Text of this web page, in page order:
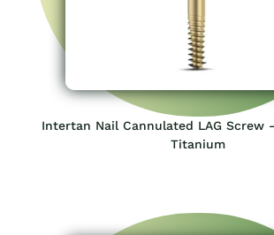
Intertan Nail Cannulated LAG Screw
Titanium